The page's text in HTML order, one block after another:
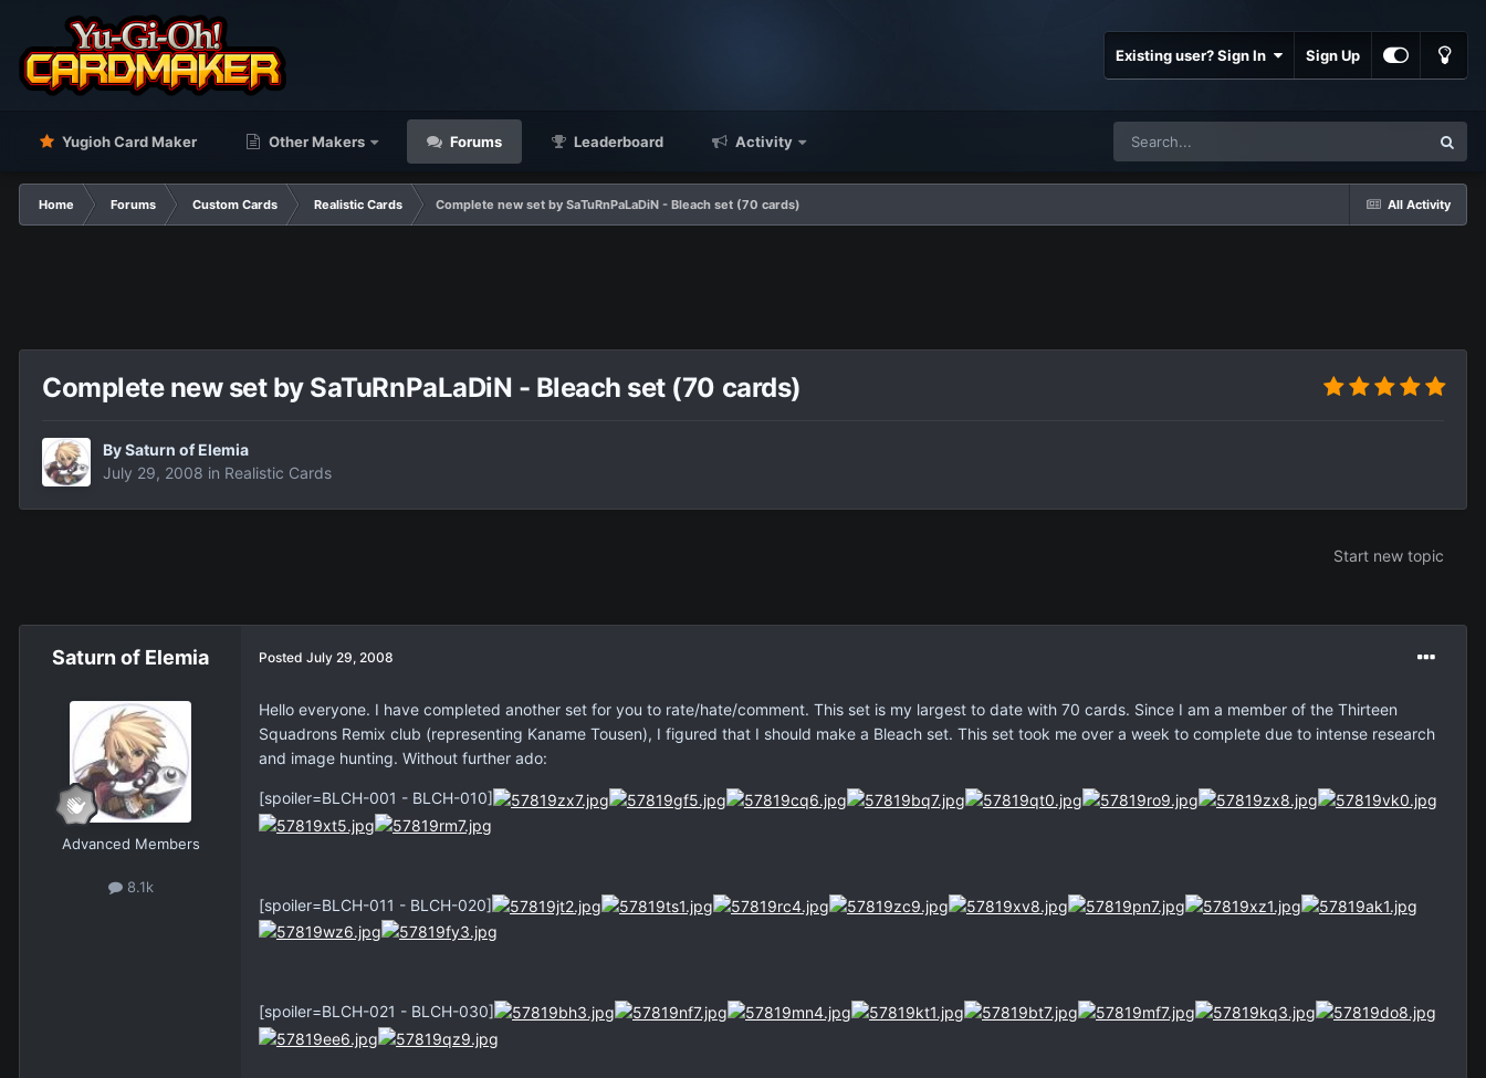
Existing user? Sign In Sign Up
Yugioh Card Maker Other Makers Forums Leaderboard Activity
All Activity
Home Forums Custom Cards Realistic Cards Complete new set by SaTuRnPaLaDiN - Bleach set (70 cards)
Complete new set by SaTuRnPaLaDiN - Bleach set (70 cards)
BySaturn of Elemia
July 29, 2008 in Realistic Cards
Start new topic
Saturn of Elemia
Advanced Members
8.1k
Posted July 29, 2008
Hello everyone. I have completed another set for you to rate/hate/comment. This set is my largest to date with 70 cards. Since I am a member of the Thirteen
Squadrons Remix club (representing Kaname Tousen), I figured that I should make a Bleach set. This set took me over a week to complete due to intense research
and image hunting. Without further ado:
[spoiler=BLCH-001 - BLCH-010]
[spoiler=BLCH-011 - BLCH-020]
[spoiler=BLCH-021 - BLCH-030]